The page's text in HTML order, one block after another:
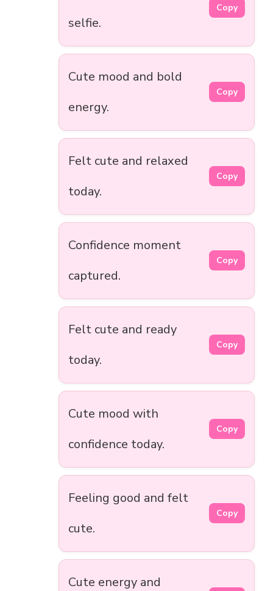
selfie.
Copy
Cute mood and bold
energy.
Copy
Felt cute and relaxed
today.
Copy
Confidence moment
captured.
Copy
Felt cute and ready
today.
Copy
Cute mood with
confidence today.
Copy
Feeling good and felt
cute.
Copy
Cute energy and